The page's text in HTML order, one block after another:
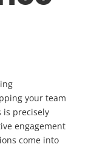
your team
precisely
engagement
come into